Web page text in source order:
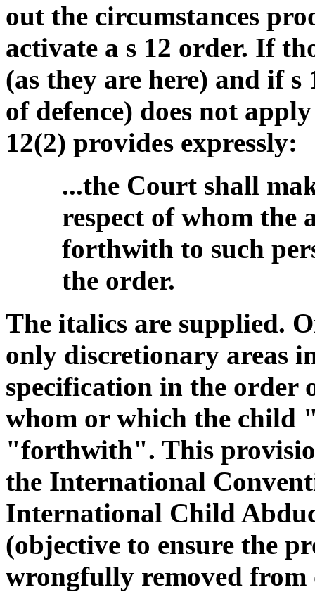
out the circumstances
activate a s 12 order. If
(as they are here) and if
of defence) does not
12(2) provides expressly:
...the Court shall
respect of whom the
forthwith to such
the order.
The italics are supplied.
only discretionary areas
specification in the order
whom or which the child
"forthwith". This
the International
International Child
(objective to ensure the
wrongfully removed